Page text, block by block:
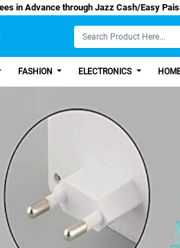
Pay 100 rupees in Advance through Jazz
FASHION ELECTRONICS